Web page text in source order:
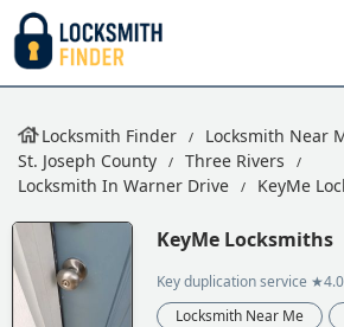
Locksmith Finder Locksmith Near
St. Joseph County
Three Rivers
Locksmith In Warner Drive
KeyMe
KeyMe Locksmiths
Key duplication service ★4.0
Locksmith Near Me